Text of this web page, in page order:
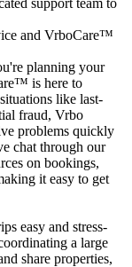
support team to
and VrboCare™
planning your
is here to
like last-
fraud, Vrbo
problems quickly
chat through our
on bookings,
it easy to get
easy and stress-
a large
share properties,